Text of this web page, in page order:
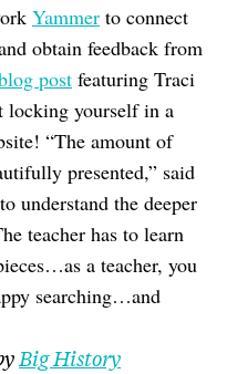
Yammer to connect
obtain feedback from
post featuring Traci
locking yourself in a
“The amount of
presented,” said
understand the deeper
teacher has to learn
a teacher, you
searching…and
Big History